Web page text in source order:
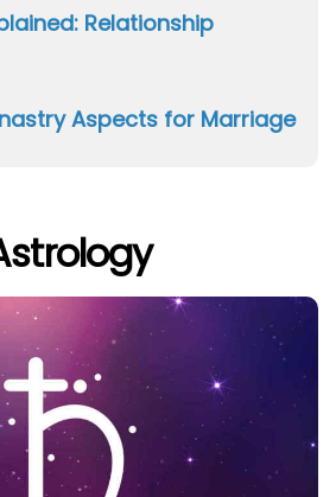
Relationship
Aspects for Marriage